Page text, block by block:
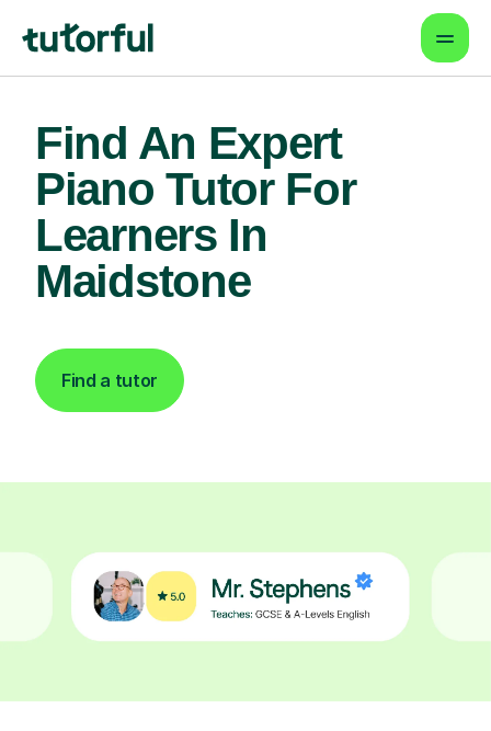
Find An Expert
Piano Tutor For
Learners In
Maidstone
Find a tutor